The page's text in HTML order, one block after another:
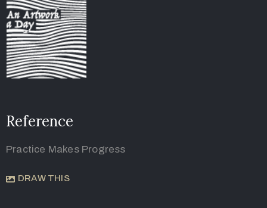
Reference
Practice Makes Progress
DRAW THIS